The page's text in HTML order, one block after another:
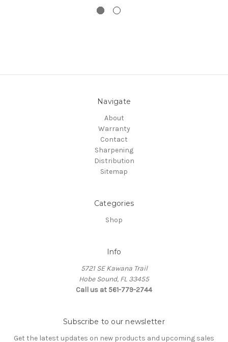
Navigate
About
Warranty
Contact
Sharpening
Distribution
Sitemap
Categories
Shop
Info
5721 SE Kawana Trail
Hobe Sound, FL 33455
Call us at 561-779-2744
Subscribe to our newsletter
Get the latest updates on new products and upcoming sales